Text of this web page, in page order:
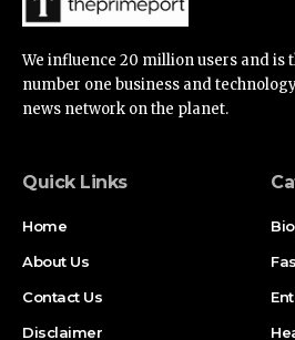
We influence 20 million users and is
number one business and
news network on the planet.
Quick Links
Home
About Us
Contact Us
Disclaimer